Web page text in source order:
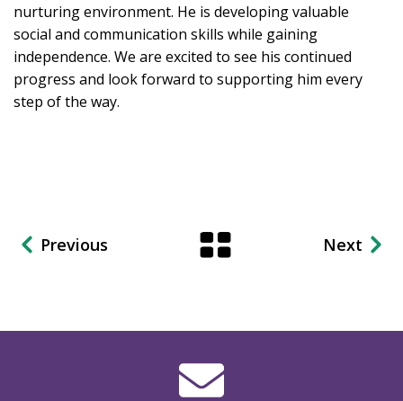
nurturing environment. He is developing valuable
social and communication skills while gaining
independence. We are excited to see his continued
progress and look forward to supporting him every
step of the way.
Previous Next